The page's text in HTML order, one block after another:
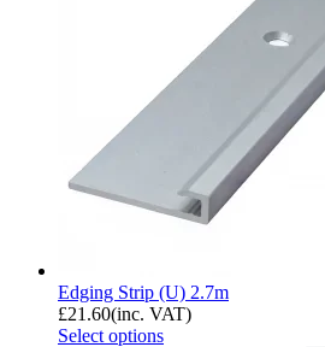
Edging Strip (U) 2.7m
£21.60(inc. VAT)
Select options